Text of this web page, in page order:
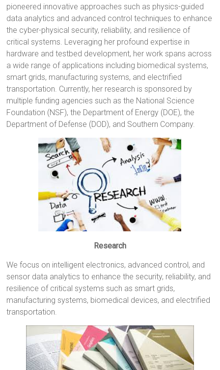
pioneered innovative approaches such as physics-guided
data analytics and advanced control techniques to enhance
the cyber-physical security, reliability, and resilience of
critical systems. Leveraging her profound expertise in
hardware and testbed development, her work spans across
a wide range of applications including biomedical systems,
smart grids, manufacturing systems, and electrified
transportation. Currently, her research is sponsored by
multiple funding agencies such as the National Science
Foundation (NSF), the Department of Energy (DOE), the
Department of Defense (DOD), and Southern Company.
Research
We focus on intelligent electronics, advanced control, and
sensor data analytics to enhance the security, reliability, and
resilience of critical systems such as smart grids,
manufacturing systems, biomedical devices, and electrified
transportation.